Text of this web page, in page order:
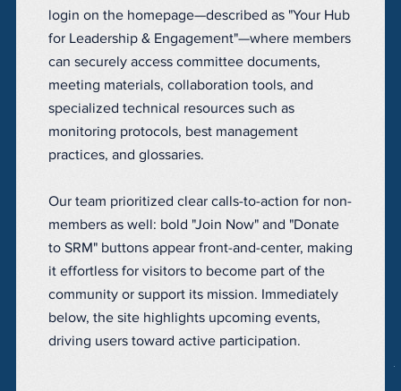
login on the homepage—described as "Your Hub
for Leadership & Engagement"—where members
can securely access committee documents,
meeting materials, collaboration tools, and
specialized technical resources such as
monitoring protocols, best management
practices, and glossaries.
Our team prioritized clear calls-to-action for non-
members as well: bold "Join Now" and "Donate
to SRM" buttons appear front-and-center, making
it effortless for visitors to become part of the
community or support its mission. Immediately
below, the site highlights upcoming events,
driving users toward active participation.